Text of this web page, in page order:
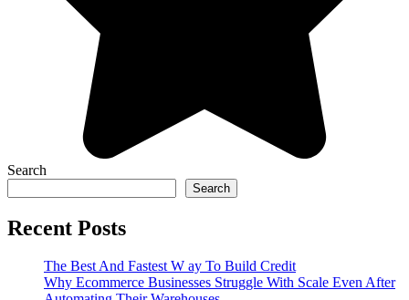
Search
Search
Recent Posts
The Best And Fastest W ay To Build Credit
Why Ecommerce Businesses Struggle With Scale Even After